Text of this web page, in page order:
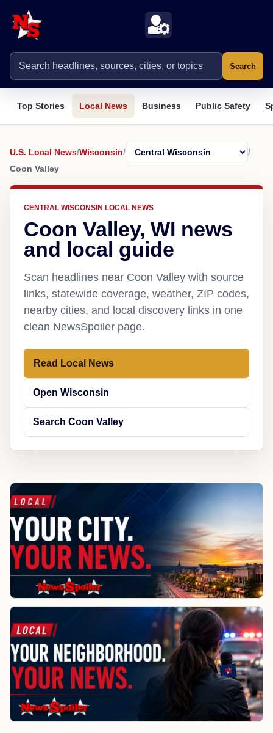
Search
Top Stories Local News Business Public Safety
U.S. Local News/Wisconsin/
/
Coon Valley
CENTRAL WISCONSIN LOCAL NEWS
Coon Valley, WI news
and local guide
Scan headlines near Coon Valley with source
links, statewide coverage, weather, ZIP codes,
nearby cities, and local discovery links in one
clean NewsSpoiler page.
Read Local News
Open Wisconsin
Search Coon Valley